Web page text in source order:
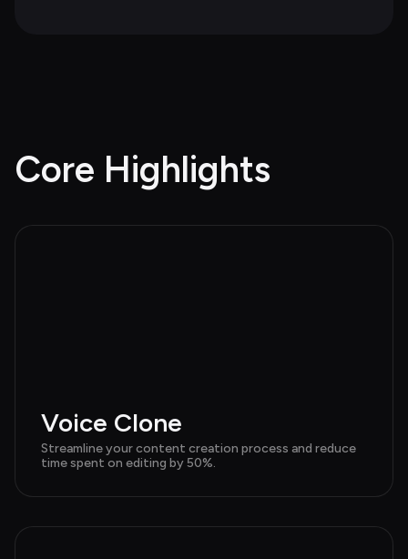
Core Highlights
Voice Clone
Streamline your content creation process and reduce
time spent on editing by 50%.